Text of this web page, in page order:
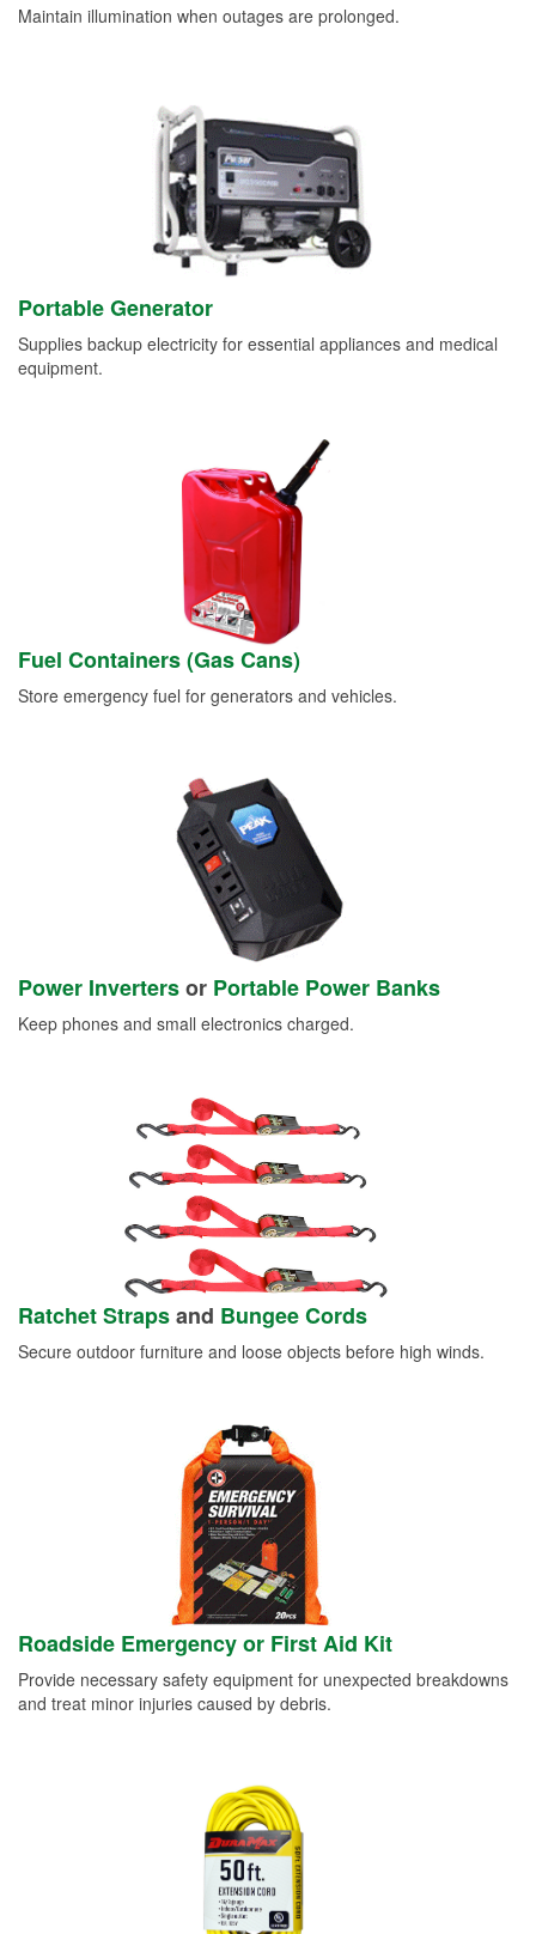
Maintain illumination when outages are prolonged.
Portable Generator
Supplies backup electricity for essential appliances and medical
equipment.
Fuel Containers (Gas Cans)
Store emergency fuel for generators and vehicles.
Power Invertersor Portable Power Banks
Keep phones and small electronics charged.
Ratchet Strapsand Bungee Cords
Secure outdoor furniture and loose objects before high winds.
Roadside Emergency or First Aid Kit
Provide necessary safety equipment for unexpected breakdowns
and treat minor injuries caused by debris.